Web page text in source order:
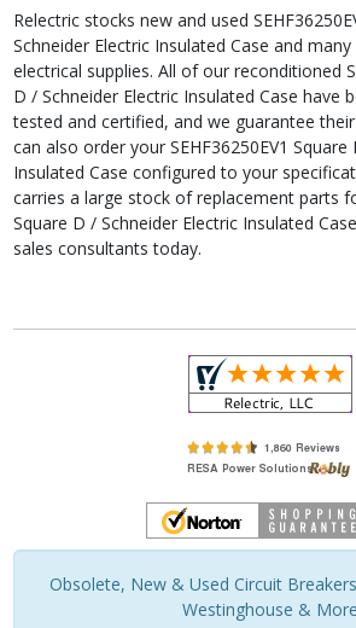
Relectric stocks new and used
Schneider Electric Insulated Case and
electrical supplies. All of our reconditioned
D / Schneider Electric Insulated Case have
tested and certified, and we guarantee
can also order your SEHF36250EV1
Insulated Case configured to your
carries a large stock of replacement parts
Square D / Schneider Electric Insulated
sales consultants today.
Obsolete, New & Used Circuit
Westinghouse & More